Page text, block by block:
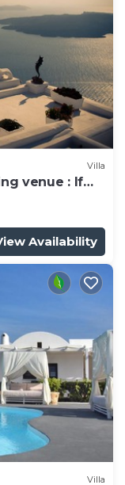
Villa
venue : If
Availability
Villa